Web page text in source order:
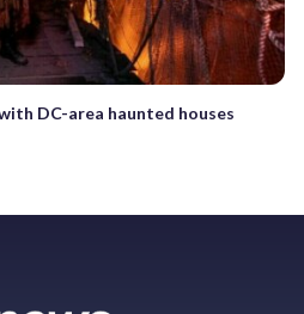
DC-area haunted houses